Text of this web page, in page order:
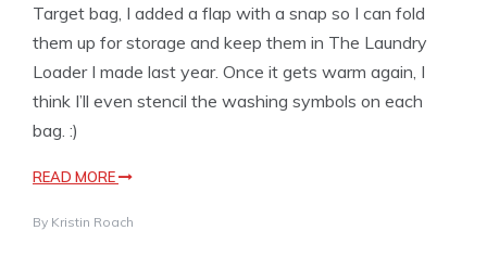
Target bag, I added a flap with a snap so I can fold
them up for storage and keep them in The Laundry
Loader I made last year. Once it gets warm again, I
think I’ll even stencil the washing symbols on each
bag. :)
READ MORE
By Kristin Roach